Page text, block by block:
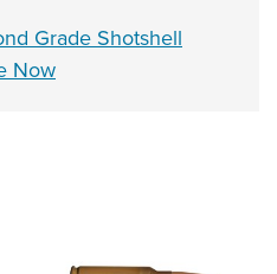
Grade Shotshell
Now